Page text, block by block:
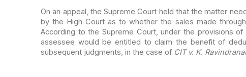
On an appeal, the Supreme Court held that the matter
by the High Court as to whether the sales made
According to the Supreme Court, under the provisions of
assessee would be entitled to claim the benefit of
subsequent judgments, in the case of CIT v. K.